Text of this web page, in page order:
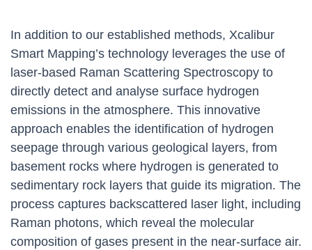
In addition to our established methods, Xcalibur
Smart Mapping’s technology leverages the use of
laser-based Raman Scattering Spectroscopy to
directly detect and analyse surface hydrogen
emissions in the atmosphere. This innovative
approach enables the identification of hydrogen
seepage through various geological layers, from
basement rocks where hydrogen is generated to
sedimentary rock layers that guide its migration. The
process captures backscattered laser light, including
Raman photons, which reveal the molecular
composition of gases present in the near-surface air.